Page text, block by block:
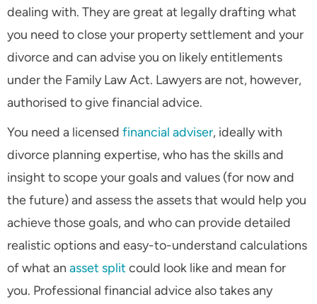
dealing with. They are great at legally drafting what
you need to close your property settlement and your
divorce and can advise you on likely entitlements
under the Family Law Act. Lawyers are not, however,
authorised to give financial advice.
You need a licensed financial adviser, ideally with
divorce planning expertise, who has the skills and
insight to scope your goals and values (for now and
the future) and assess the assets that would help you
achieve those goals, and who can provide detailed
realistic options and easy-to-understand calculations
of what an asset split could look like and mean for
you. Professional financial advice also takes any